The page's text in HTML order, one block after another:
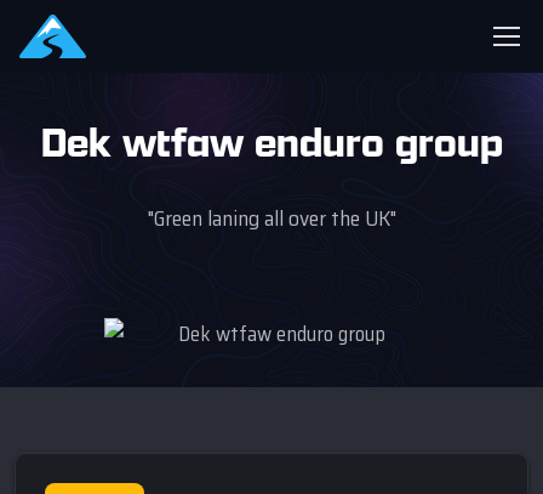
Dek wtfaw enduro group
"Green laning all over the UK"